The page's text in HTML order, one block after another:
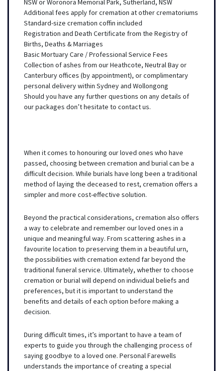
NSW or Woronora Memorial Park, Sutherland, NSW
Additional fees apply for cremation at other crematoriums
Standard-size cremation coffin included
Registration and Death Certificate from the Registry of
Births, Deaths & Marriages
Basic Mortuary Care / Professional Service Fees
Collection of ashes from our Heathcote, Neutral Bay or
Canterbury offices (by appointment), or complimentary
personal delivery within Sydney and Wollongong
Should you have any further questions on any details of
our packages don’t hesitate to contact us.
When it comes to honouring our loved ones who have
passed, choosing between cremation and burial can be a
difficult decision. While burials have long been a traditional
method of laying the deceased to rest, cremation offers a
simpler and more cost-effective solution.
Beyond the practical considerations, cremation also offers
a way to celebrate and remember our loved ones in a
unique and meaningful way. From scattering ashes in a
favourite location to preserving them in a beautiful urn,
the possibilities with cremation extend far beyond the
traditional funeral service. Ultimately, whether to choose
cremation or burial will depend on individual beliefs and
preferences, but it is important to understand the
benefits and details of each option before making a
decision.
During difficult times, it’s important to have a team of
experts to guide you through the challenging process of
saying goodbye to a loved one. Personal Farewells
understands the importance of creating a special